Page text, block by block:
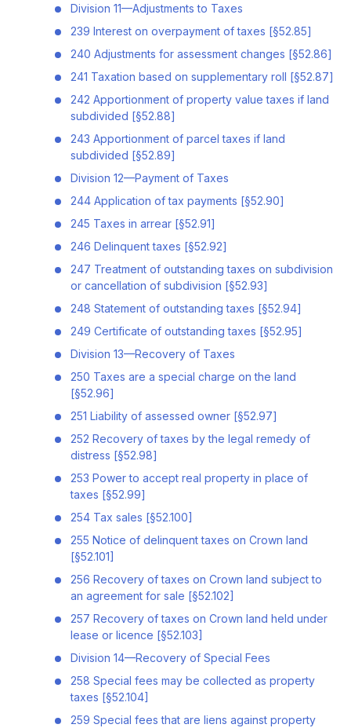
Division 11—Adjustments to Taxes
239 Interest on overpayment of taxes [§52.85]
240 Adjustments for assessment changes [§52.86]
241 Taxation based on supplementary roll [§52.87]
242 Apportionment of property value taxes if land
subdivided [§52.88]
243 Apportionment of parcel taxes if land
subdivided [§52.89]
Division 12—Payment of Taxes
244 Application of tax payments [§52.90]
245 Taxes in arrear [§52.91]
246 Delinquent taxes [§52.92]
247 Treatment of outstanding taxes on subdivision
or cancellation of subdivision [§52.93]
248 Statement of outstanding taxes [§52.94]
249 Certificate of outstanding taxes [§52.95]
Division 13—Recovery of Taxes
250 Taxes are a special charge on the land
[§52.96]
251 Liability of assessed owner [§52.97]
252 Recovery of taxes by the legal remedy of
distress [§52.98]
253 Power to accept real property in place of
taxes [§52.99]
254 Tax sales [§52.100]
255 Notice of delinquent taxes on Crown land
[§52.101]
256 Recovery of taxes on Crown land subject to
an agreement for sale [§52.102]
257 Recovery of taxes on Crown land held under
lease or licence [§52.103]
Division 14—Recovery of Special Fees
258 Special fees may be collected as property
taxes [§52.104]
259 Special fees that are liens against property